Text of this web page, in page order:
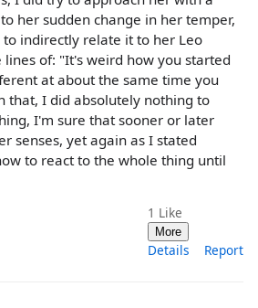
her sudden change in her temper,
indirectly relate it to her Leo
of: "It's weird how you started
at about the same time you
that, I did absolutely nothing to
I'm sure that sooner or later
senses, yet again as I stated
to react to the whole thing until
1 Like
More
Details Report